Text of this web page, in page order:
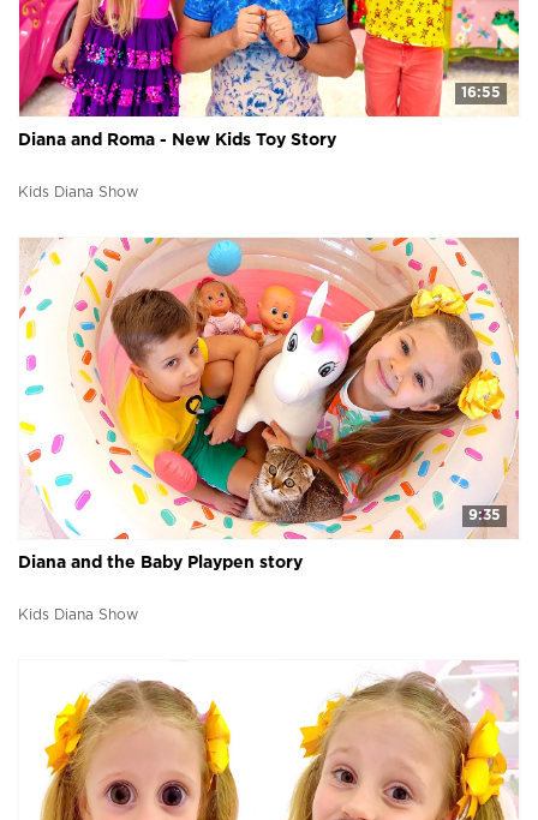
16:55
Diana and Roma - New Kids Toy Story
Kids Diana Show
9:35
Diana and the Baby Playpen story
Kids Diana Show